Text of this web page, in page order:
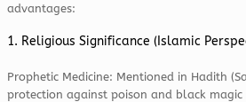
advantages:
1. Religious Significance (Islamic
Prophetic Medicine: Mentioned in Hadith
protection against poison and black magic